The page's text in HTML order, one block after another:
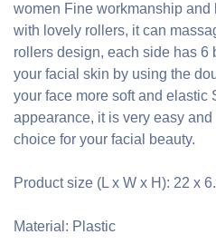
women Fine workmanship
with lovely rollers, it can
rollers design, each side has 6
your facial skin by using the
your face more soft and elastic
appearance, it is very easy
choice for your facial beauty.
Product size (L x W x H): 22 x
Material: Plastic